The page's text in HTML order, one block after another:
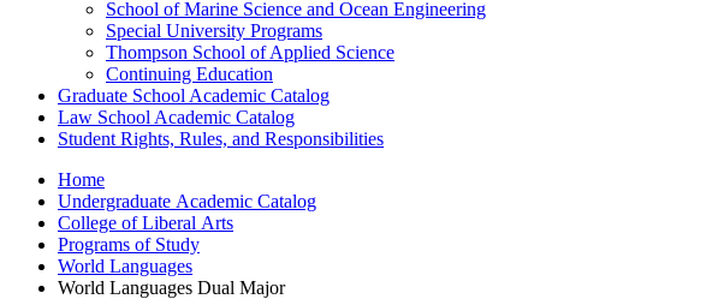
School of Marine Science and Ocean Engineering
Special University Programs
Thompson School of Applied Science
Continuing Education
Graduate School Academic Catalog
Law School Academic Catalog
Student Rights, Rules, and Responsibilities
Home
Undergraduate Academic Catalog
College of Liberal Arts
Programs of Study
World Languages
World Languages Dual Major